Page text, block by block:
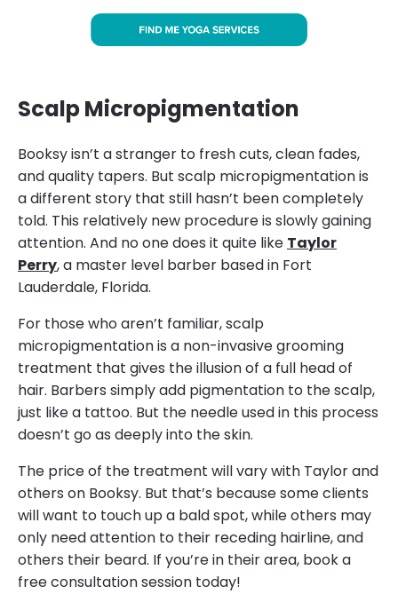
Scalp Micropigmentation
Booksy isn’t a stranger to fresh cuts, clean fades,
and quality tapers. But scalp micropigmentation is
a different story that still hasn’t been completely
told. This relatively new procedure is slowly gaining
attention. And no one does it quite like Taylor
Perry, a master level barber based in Fort
Lauderdale, Florida.
For those who aren’t familiar, scalp
micropigmentation is a non-invasive grooming
treatment that gives the illusion of a full head of
hair. Barbers simply add pigmentation to the scalp,
just like a tattoo. But the needle used in this process
doesn’t go as deeply into the skin.
The price of the treatment will vary with Taylor and
others on Booksy. But that’s because some clients
will want to touch up a bald spot, while others may
only need attention to their receding hairline, and
others their beard. If you’re in their area, book a
free consultation session today!